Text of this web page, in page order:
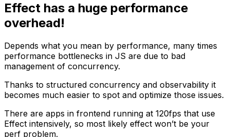
Effect has a huge performance
overhead!
Depends what you mean by performance, many times
performance bottlenecks in JS are due to bad
management of concurrency.
Thanks to structured concurrency and observability it
becomes much easier to spot and optimize those issues.
There are apps in frontend running at 120fps that use
Effect intensively, so most likely effect won’t be your
perf problem.